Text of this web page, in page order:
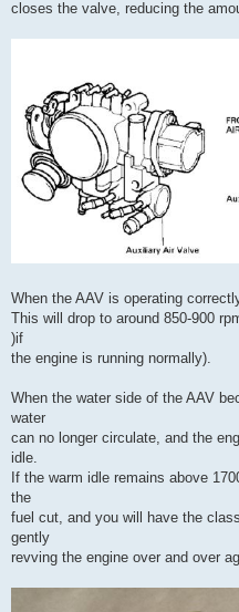
closes the valve, reducing the
When the AAV is operating
This will drop to around 850-900
)if
the engine is running normally).
When the water side of the AAV
water
can no longer circulate, and the
idle.
If the warm idle remains above
the
fuel cut, and you will have the
gently
revving the engine over and over